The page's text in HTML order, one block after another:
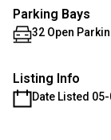
Parking Bays
32 Open
Listing Info
Date Listed